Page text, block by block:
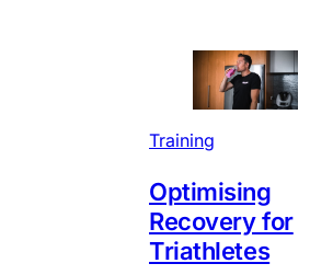
Training
Optimising
Recovery for
Triathletes